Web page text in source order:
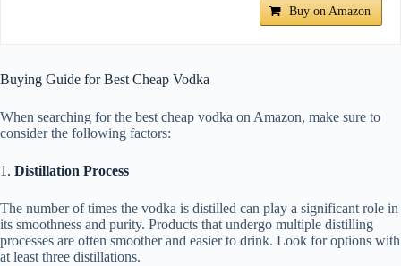
Buy on Amazon
Buying Guide for Best Cheap Vodka
When searching for the best cheap vodka on Amazon, make sure to
consider the following factors:
1. Distillation Process
The number of times the vodka is distilled can play a significant role in
its smoothness and purity. Products that undergo multiple distilling
processes are often smoother and easier to drink. Look for options with
at least three distillations.